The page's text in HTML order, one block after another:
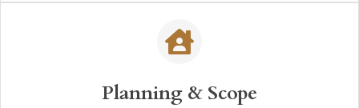
Planning & Scope